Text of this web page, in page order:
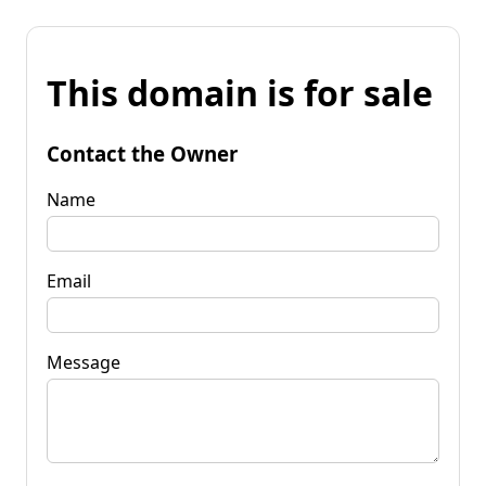
This domain is for sale
Contact the Owner
Name
Email
Message